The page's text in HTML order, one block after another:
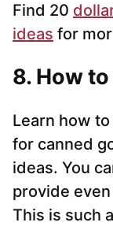
Find 20
ideas for
8. How
Learn how
for canned
ideas. You
provide
This is such